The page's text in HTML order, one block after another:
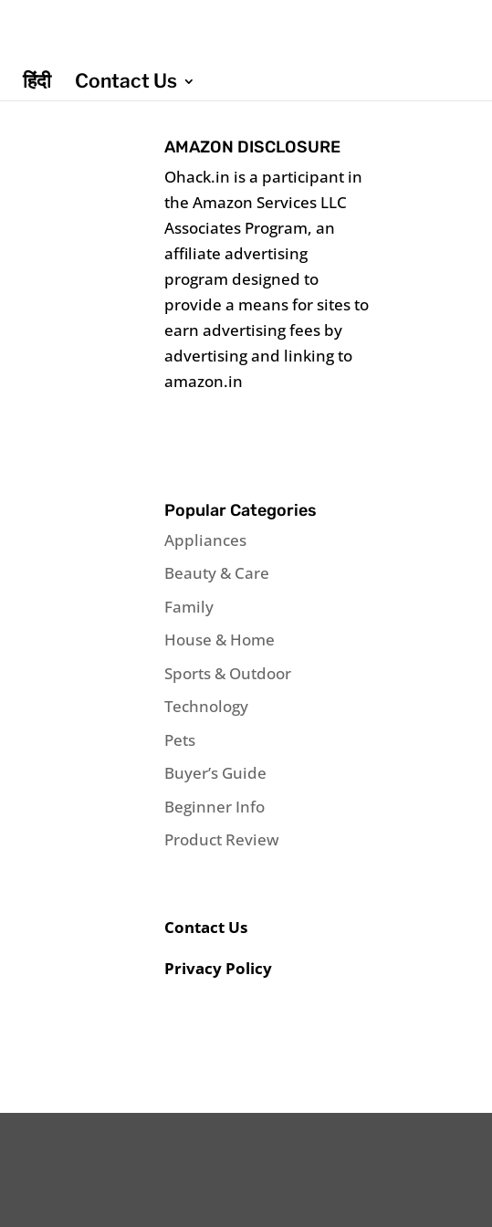
हिंदी Contact Us
AMAZON DISCLOSURE
Ohack.in is a participant in
the Amazon Services LLC
Associates Program, an
affiliate advertising
program designed to
provide a means for sites to
earn advertising fees by
advertising and linking to
amazon.in
Popular Categories
Appliances
Beauty & Care
Family
House & Home
Sports & Outdoor
Technology
Pets
Buyer’s Guide
Beginner Info
Product Review
Contact Us
Privacy Policy